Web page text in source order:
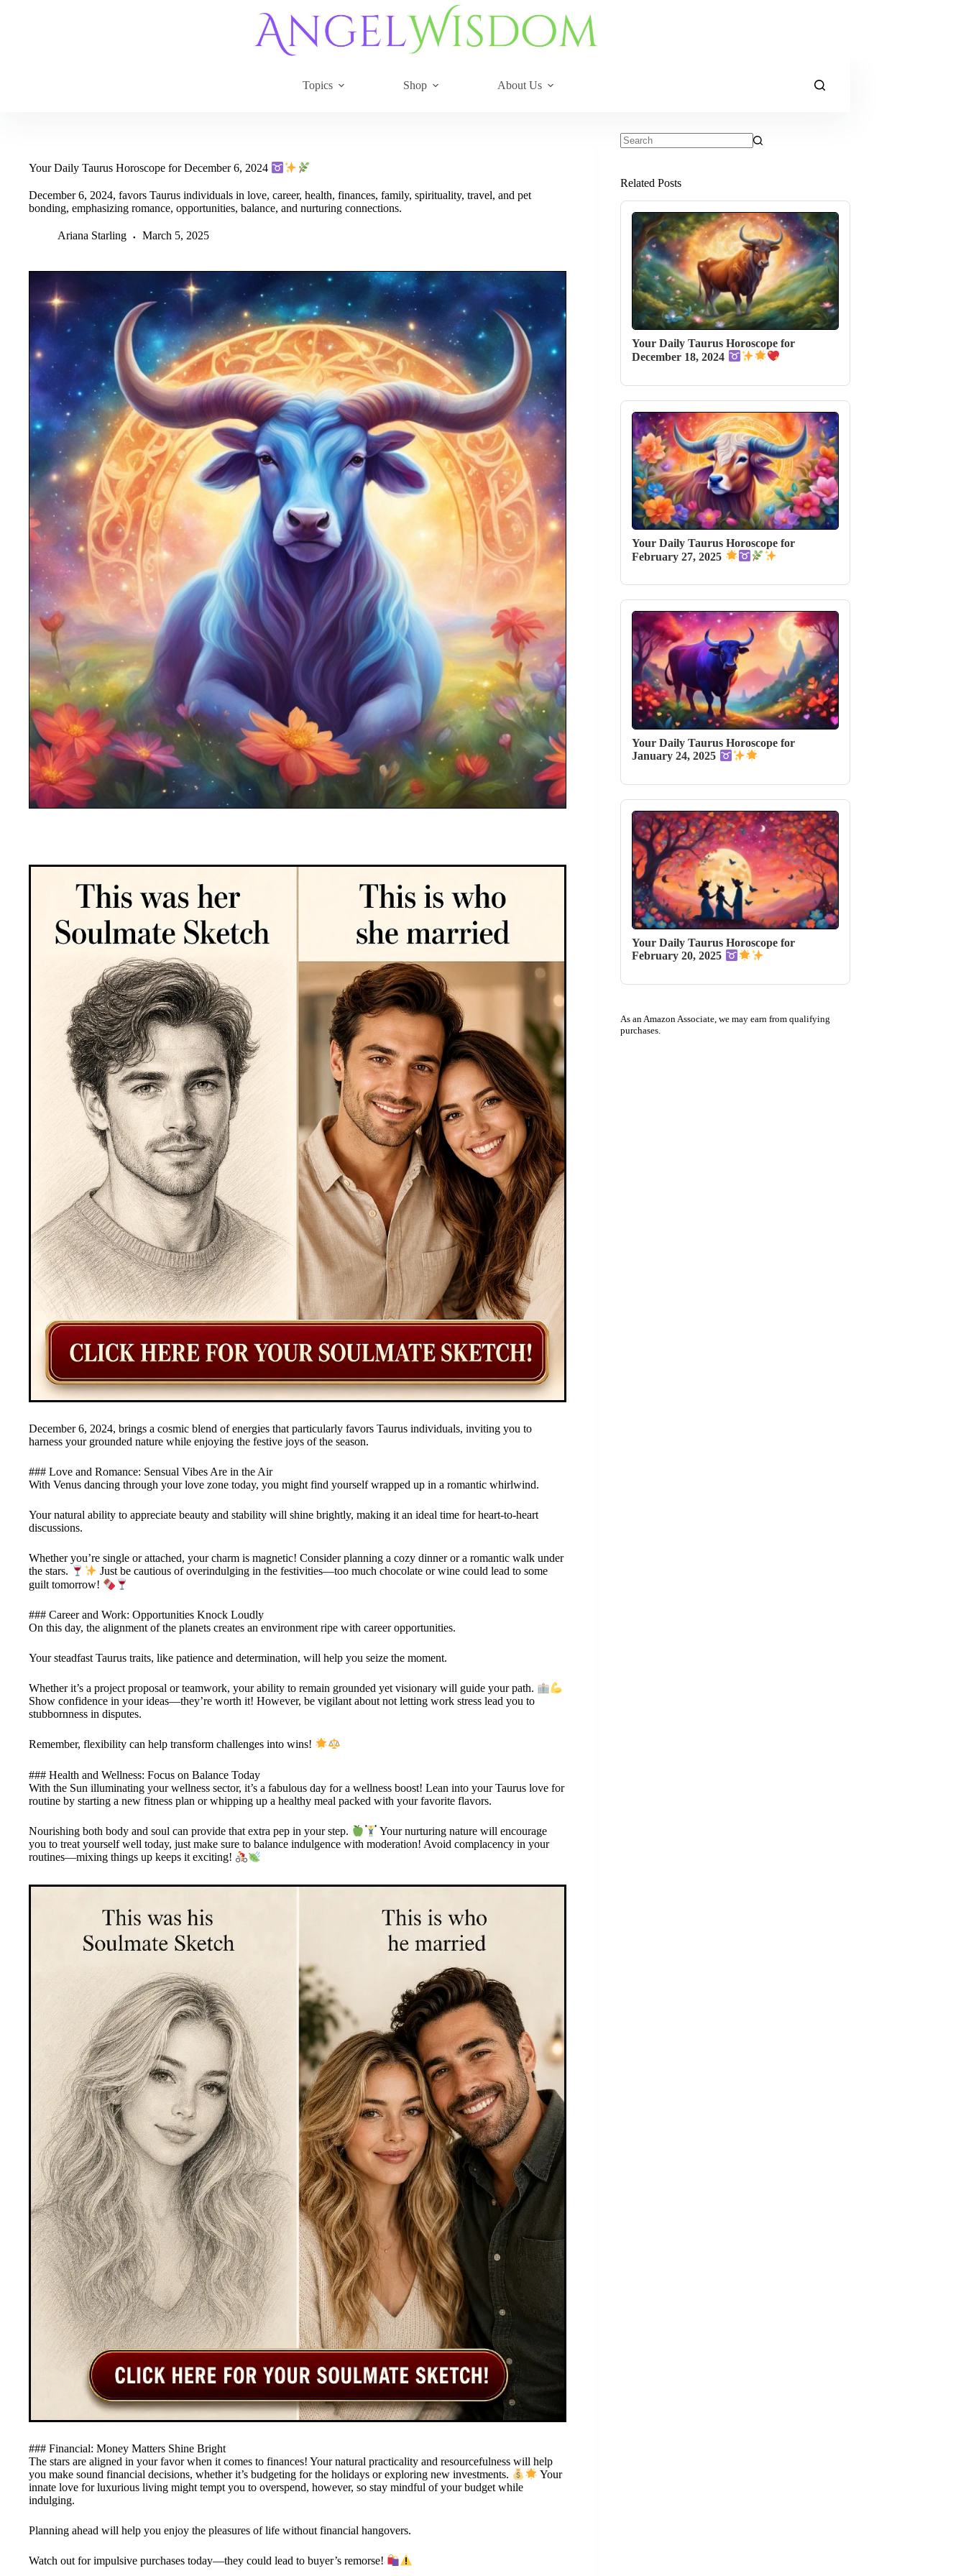
Topics Shop About Us
Your Daily Taurus Horoscope for December 6, 2024
December 6, 2024, favors Taurus individuals in love, career, health, finances, family, spirituality, travel, and pet
bonding, emphasizing romance, opportunities, balance, and nurturing connections.
Ariana Starling March 5, 2025
December 6, 2024, brings a cosmic blend of energies that particularly favors Taurus individuals, inviting you to
harness your grounded nature while enjoying the festive joys of the season.
### Love and Romance: Sensual Vibes Are in the Air
With Venus dancing through your love zone today, you might find yourself wrapped up in a romantic whirlwind.
Your natural ability to appreciate beauty and stability will shine brightly, making it an ideal time for heart-to-heart
discussions.
Whether you’re single or attached, your charm is magnetic! Consider planning a cozy dinner or a romantic walk under
the stars.
Just be cautious of overindulging in the festivities—too much chocolate or wine could lead to some
guilt tomorrow!
### Career and Work: Opportunities Knock Loudly
On this day, the alignment of the planets creates an environment ripe with career opportunities.
Your steadfast Taurus traits, like patience and determination, will help you seize the moment.
Whether it’s a project proposal or teamwork, your ability to remain grounded yet visionary will guide your path.
Show confidence in your ideas—they’re worth it! However, be vigilant about not letting work stress lead you to
stubbornness in disputes.
Remember, flexibility can help transform challenges into wins!
### Health and Wellness: Focus on Balance Today
With the Sun illuminating your wellness sector, it’s a fabulous day for a wellness boost! Lean into your Taurus love for
routine by starting a new fitness plan or whipping up a healthy meal packed with your favorite flavors.
Nourishing both body and soul can provide that extra pep in your step.
Your nurturing nature will encourage
you to treat yourself well today, just make sure to balance indulgence with moderation! Avoid complacency in your
routines—mixing things up keeps it exciting!
### Financial: Money Matters Shine Bright
The stars are aligned in your favor when it comes to finances! Your natural practicality and resourcefulness will help
you make sound financial decisions, whether it’s budgeting for the holidays or exploring new investments.
Your
innate love for luxurious living might tempt you to overspend, however, so stay mindful of your budget while
indulging.
Planning ahead will help you enjoy the pleasures of life without financial hangovers.
Watch out for impulsive purchases today—they could lead to buyer’s remorse!
Related Posts
Your Daily Taurus Horoscope for
December 18, 2024
Your Daily Taurus Horoscope for
February 27, 2025
Your Daily Taurus Horoscope for
January 24, 2025
Your Daily Taurus Horoscope for
February 20, 2025
As an Amazon Associate, we may earn from qualifying
purchases.